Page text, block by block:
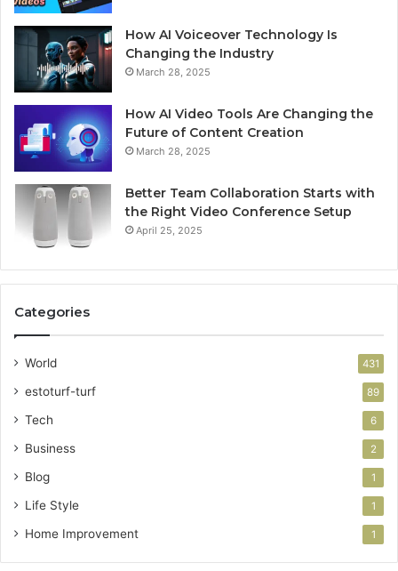
How AI Voiceover Technology Is
Changing the Industry
March 28, 2025
How AI Video Tools Are Changing the
Future of Content Creation
March 28, 2025
Better Team Collaboration Starts with
the Right Video Conference Setup
April 25, 2025
Categories
World 431
estoturf-turf 89
Tech 6
Business 2
Blog 1
Life Style 1
Home Improvement 1